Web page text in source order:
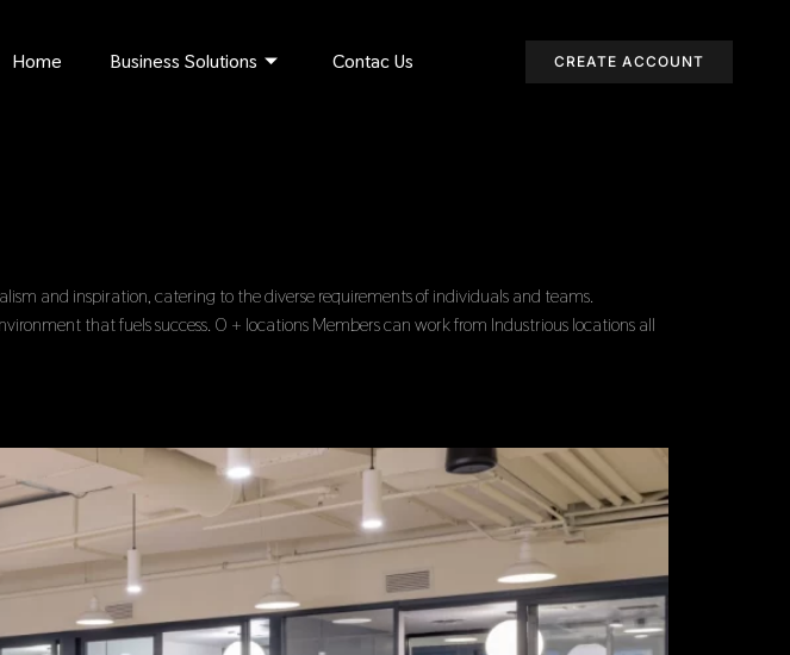
Home Business Solutions Contac Us CREATE ACCOUNT
and inspiration, catering to the diverse requirements of individuals and teams.
that fuels success. 0 + locations Members can work from Industrious locations all